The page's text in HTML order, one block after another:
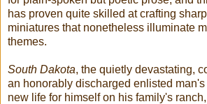
has proven quite skilled at crafting
miniatures that nonetheless illuminate
themes.
South Dakota, the quietly devastating,
an honorably discharged enlisted
new life for himself on his family's